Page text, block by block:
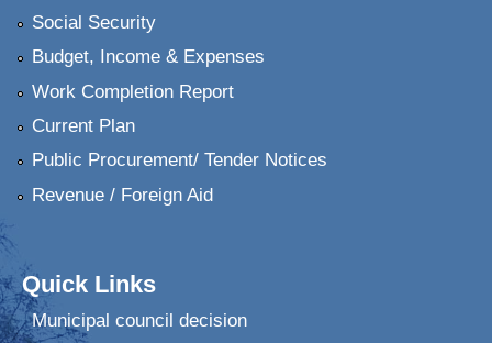
Social Security
Budget, Income & Expenses
Work Completion Report
Current Plan
Public Procurement/ Tender Notices
Revenue / Foreign Aid
Quick Links
Municipal council decision